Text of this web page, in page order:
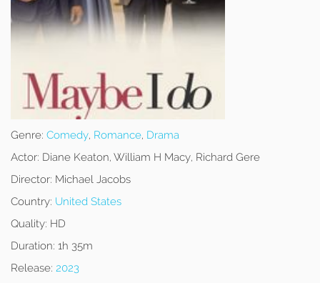
Genre: Comedy, Romance, Drama
Actor: Diane Keaton, William H Macy, Richard Gere
Director: Michael Jacobs
Country: United States
Quality: HD
Duration: 1h 35m
Release: 2023